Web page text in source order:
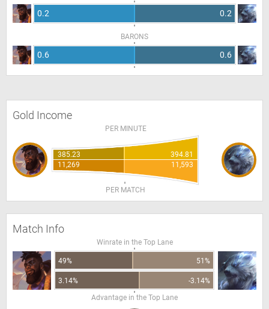
0.2 0.2
BARONS
0.6 0.6
Gold Income
PER MINUTE
385.23
394.81
11,269
11,593
PER MATCH
Match Info
Winrate in the Top Lane
49% 51%
3.14%
-3.14%
Advantage in the Top Lane